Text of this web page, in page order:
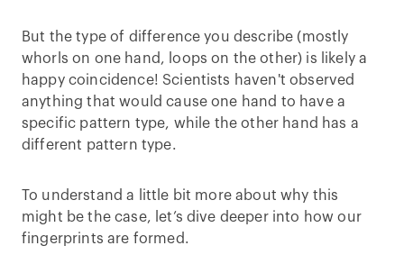
But the type of difference you describe (mostly
whorls on one hand, loops on the other) is likely a
happy coincidence! Scientists haven't observed
anything that would cause one hand to have a
specific pattern type, while the other hand has a
different pattern type.
To understand a little bit more about why this
might be the case, let’s dive deeper into how our
fingerprints are formed.